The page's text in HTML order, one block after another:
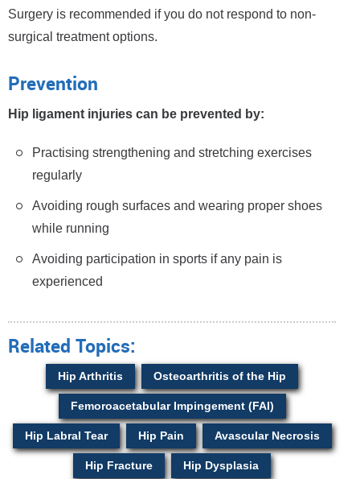
Surgery is recommended if you do not respond to non-
surgical treatment options.
Prevention
Hip ligament injuries can be prevented by:
Practising strengthening and stretching exercises
regularly
Avoiding rough surfaces and wearing proper shoes
while running
Avoiding participation in sports if any pain is
experienced
Related Topics:
Hip Arthritis Osteoarthritis of the Hip
Femoroacetabular Impingement (FAI)
Hip Labral Tear Hip Pain Avascular Necrosis
Hip Fracture Hip Dysplasia